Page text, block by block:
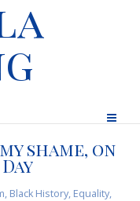
shame, on
, Black History, Equality,